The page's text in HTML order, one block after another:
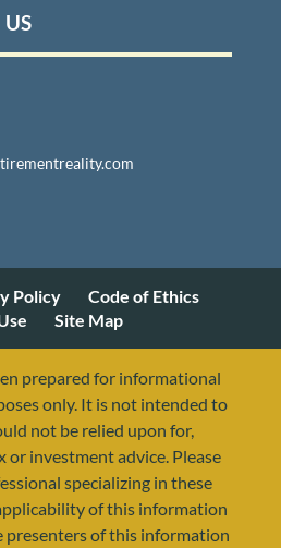
Policy
Code of Ethics
Site Map
prepared for informational
only. It is not intended to
not be relied upon for,
or investment advice. Please
specializing in these
of this information
presenters of this information